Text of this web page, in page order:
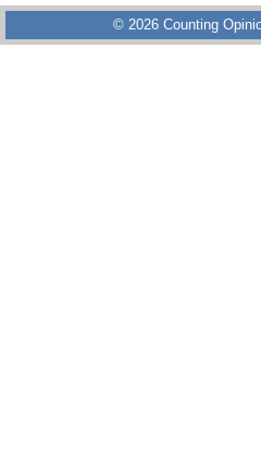
© 2026 Counting